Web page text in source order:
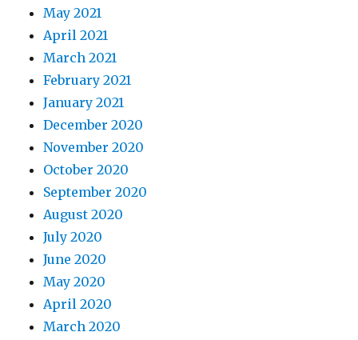
May 2021
April 2021
March 2021
February 2021
January 2021
December 2020
November 2020
October 2020
September 2020
August 2020
July 2020
June 2020
May 2020
April 2020
March 2020